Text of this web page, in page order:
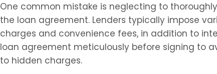
One common mistake is neglecting to
the loan agreement. Lenders typically impose
charges and convenience fees, in addition to
loan agreement meticulously before signing to
to hidden charges.